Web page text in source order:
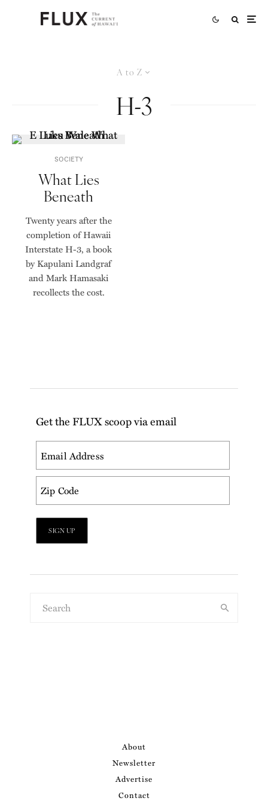
A to Z
H-3
SOCIETY
What Lies
Beneath
Twenty years after the
completion of Hawaii
Interstate H-3, a book
by Kapulani Landgraf
and Mark Hamasaki
recollects the cost.
Get the FLUX scoop via email
About
Newsletter
Advertise
Contact